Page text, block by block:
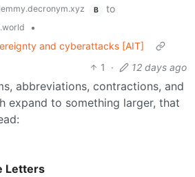
B
to
•
and cyberattacks [AIT]
1
· 12 days ago
abbreviations, contractions, and
expand to something larger, that
Letters